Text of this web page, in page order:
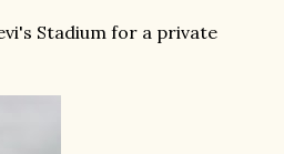
Stadium for a private